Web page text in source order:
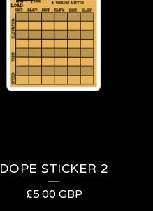
DOPE STICKER 2
£5.00 GBP